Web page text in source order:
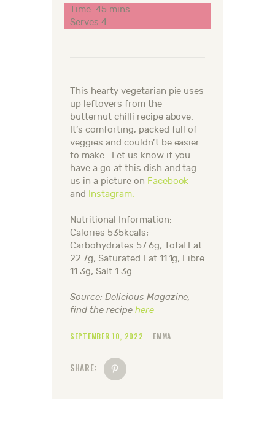
Time: 45 mins
Serves 4
This hearty vegetarian pie uses
up leftovers from the
butternut chilli recipe above.
It’s comforting, packed full of
veggies and couldn’t be easier
to make.
Let us know if you
have a go at this dish and tag
us in a picture on Facebook
and
Instagram.
Nutritional Information:
Calories 535kcals;
Carbohydrates 57.6g; Total Fat
22.7g; Saturated Fat 11.1g; Fibre
11.3g; Salt 1.3g.
Source: Delicious Magazine,
find the recipe here
SEPTEMBER 10, 2022 EMMA
SHARE: